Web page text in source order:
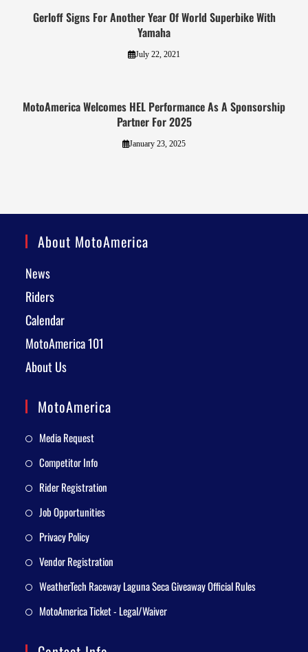
Gerloff Signs For Another Year Of World Superbike With
Yamaha
July 22, 2021
MotoAmerica Welcomes HEL Performance As A Sponsorship
Partner For 2025
January 23, 2025
About MotoAmerica
News
Riders
Calendar
MotoAmerica 101
About Us
MotoAmerica
Media Request
Competitor Info
Rider Registration
Job Opportunities
Privacy Policy
Vendor Registration
WeatherTech Raceway Laguna Seca Giveaway Official Rules
MotoAmerica Ticket - Legal/Waiver